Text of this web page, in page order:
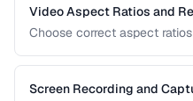
Video Aspect Ratios and
Choose correct aspect
Screen Recording and